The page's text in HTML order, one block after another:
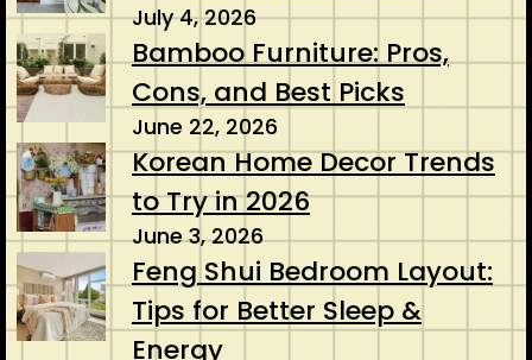
July 4, 2026
Bamboo Furniture: Pros,
Cons, and Best Picks
June 22, 2026
Korean Home Decor Trends
to Try in 2026
June 3, 2026
Feng Shui Bedroom Layout:
Tips for Better Sleep &
Energy